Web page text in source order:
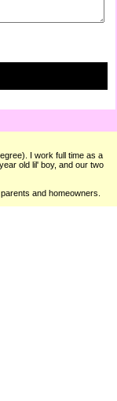
I work full time as a
old lil' boy, and our two
and homeowners.